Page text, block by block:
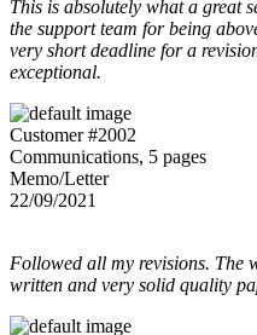
This is absolutely what a great
the support team for being
very short deadline for a
exceptional.
Customer #2002
Communications, 5 pages
Memo/Letter
22/09/2021
Followed all my revisions. The
written and very solid quality